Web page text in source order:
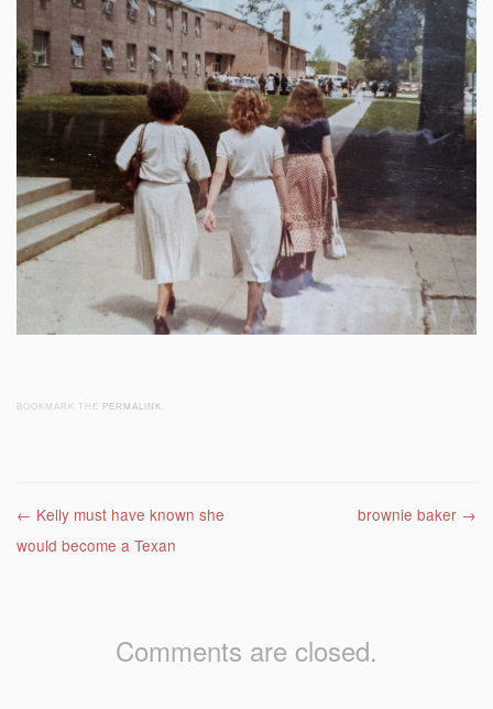
BOOKMARK THE PERMALINK
Post navigation
← Kelly must have known she
would become a Texan
brownie baker →
Comments are closed.